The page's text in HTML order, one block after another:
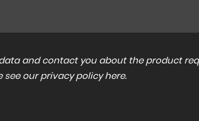
and contact you about the product
see our privacy policy here.